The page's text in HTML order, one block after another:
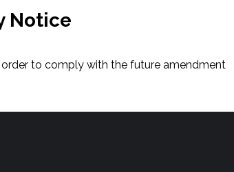
Notice
to comply with the future amendment